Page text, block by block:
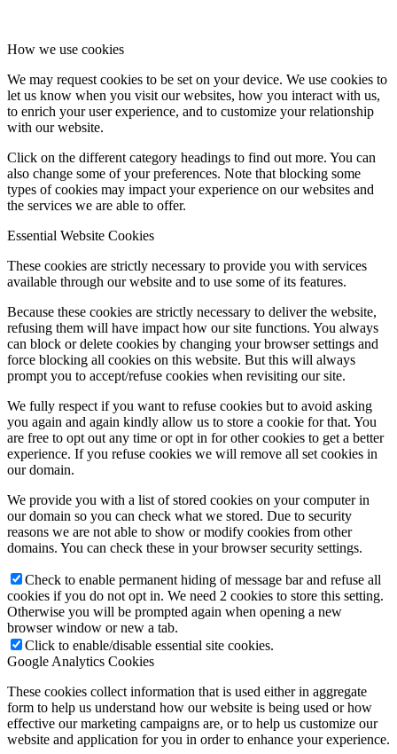
How we use cookies
We may request cookies to be set on your device. We use cookies to
let us know when you visit our websites, how you interact with us,
to enrich your user experience, and to customize your relationship
with our website.
Click on the different category headings to find out more. You can
also change some of your preferences. Note that blocking some
types of cookies may impact your experience on our websites and
the services we are able to offer.
Essential Website Cookies
These cookies are strictly necessary to provide you with services
available through our website and to use some of its features.
Because these cookies are strictly necessary to deliver the website,
refusing them will have impact how our site functions. You always
can block or delete cookies by changing your browser settings and
force blocking all cookies on this website. But this will always
prompt you to accept/refuse cookies when revisiting our site.
We fully respect if you want to refuse cookies but to avoid asking
you again and again kindly allow us to store a cookie for that. You
are free to opt out any time or opt in for other cookies to get a better
experience. If you refuse cookies we will remove all set cookies in
our domain.
We provide you with a list of stored cookies on your computer in
our domain so you can check what we stored. Due to security
reasons we are not able to show or modify cookies from other
domains. You can check these in your browser security settings.
Check to enable permanent hiding of message bar and refuse all
cookies if you do not opt in. We need 2 cookies to store this setting.
Otherwise you will be prompted again when opening a new
browser window or new a tab.
Click to enable/disable essential site cookies.
Google Analytics Cookies
These cookies collect information that is used either in aggregate
form to help us understand how our website is being used or how
effective our marketing campaigns are, or to help us customize our
website and application for you in order to enhance your experience.